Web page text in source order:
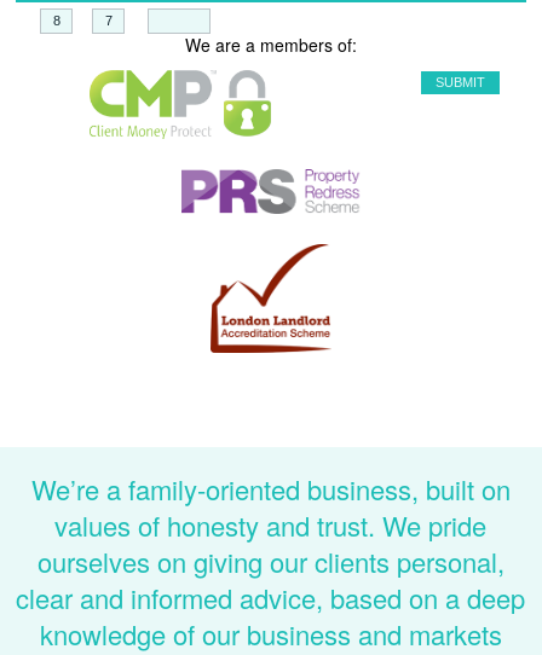
We are a members of:
We’re a family-oriented business, built on
values of honesty and trust. We pride
ourselves on giving our clients personal,
clear and informed advice, based on a deep
knowledge of our business and markets